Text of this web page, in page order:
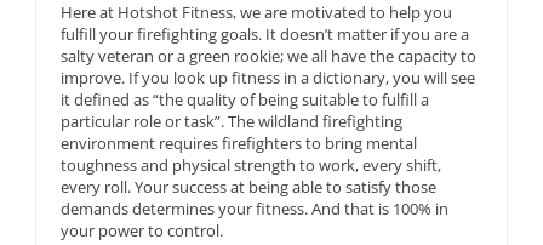
Here at Hotshot Fitness, we are motivated to help you
fulfill your firefighting goals. It doesn’t matter if you are a
salty veteran or a green rookie; we all have the capacity to
improve. If you look up fitness in a dictionary, you will see
it defined as “the quality of being suitable to fulfill a
particular role or task”. The wildland firefighting
environment requires firefighters to bring mental
toughness and physical strength to work, every shift,
every roll. Your success at being able to satisfy those
demands determines your fitness. And that is 100% in
your power to control.